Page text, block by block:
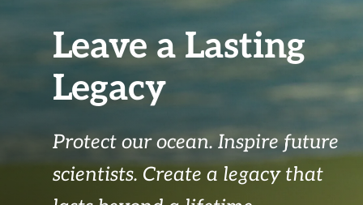
Leave a Lasting
Legacy
Protect our ocean. Inspire future
scientists. Create a legacy that